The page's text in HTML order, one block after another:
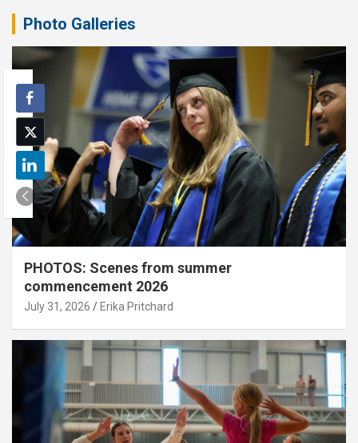
Photo Galleries
PHOTOS: Scenes from summer
commencement 2026
July 31, 2026 Erika Pritchard